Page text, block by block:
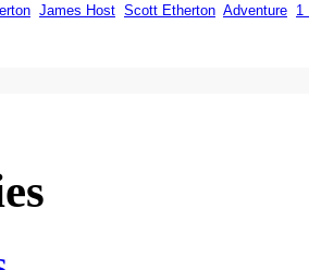
James Host Scott Etherton Adventure 1